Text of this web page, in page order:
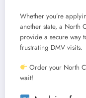
Whether you’re
another state, a North
provide a secure way
frustrating DMV visits.
Order your North
wait!